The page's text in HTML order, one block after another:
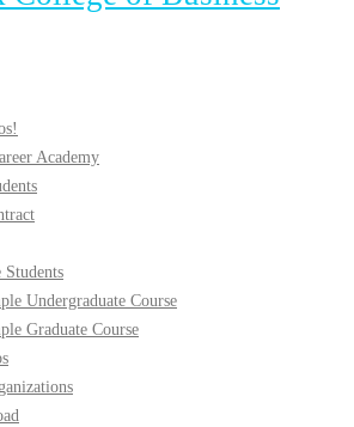
Academy
Students
Undergraduate Course
Graduate Course